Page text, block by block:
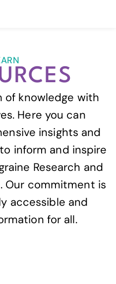
of knowledge with
Here you can
insights and
inform and inspire
Research and
Our commitment is
accessible and
for all.